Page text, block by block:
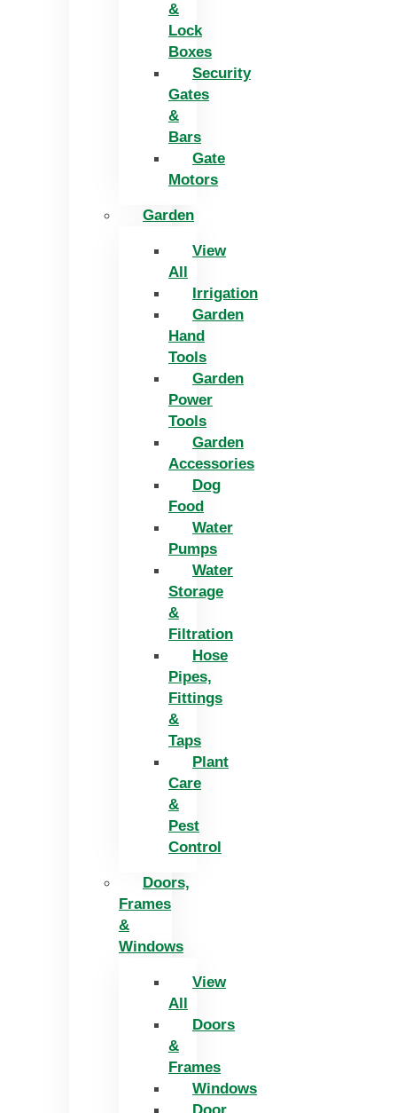
&
Lock
Boxes
Security
Gates
&
Bars
Gate
Motors
Garden
View
All
Irrigation
Garden
Hand
Tools
Garden
Power
Tools
Garden
Accessories
Dog
Food
Water
Pumps
Water
Storage
&
Filtration
Hose
Pipes,
Fittings
&
Taps
Plant
Care
&
Pest
Control
Doors,
Frames
&
Windows
View
All
Doors
&
Frames
Windows